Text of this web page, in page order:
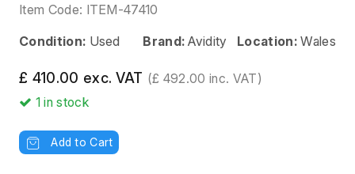
Item Code: ITEM-47410
Condition: Used Brand: Avidity Location: Wales
£ 410.00 exc. VAT (£ 492.00 inc. VAT)
1in stock
Add to Cart